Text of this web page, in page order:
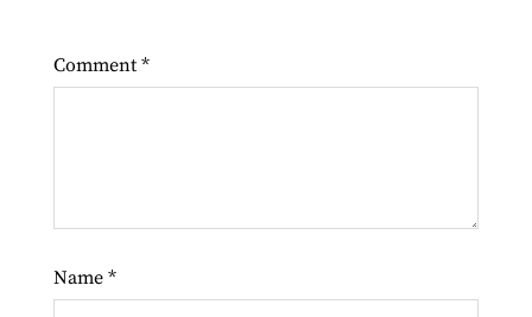
Comment *
Name *